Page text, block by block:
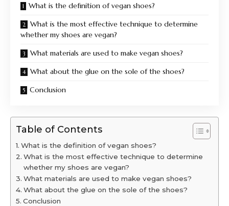
What is the definition of vegan shoes?
What is the most effective technique to determine
whether my shoes are vegan?
What materials are used to make vegan shoes?
What about the glue on the sole of the shoes?
Conclusion
Table of Contents
What is the definition of vegan shoes?
What is the most effective technique to determine
whether my shoes are vegan?
What materials are used to make vegan shoes?
What about the glue on the sole of the shoes?
Conclusion